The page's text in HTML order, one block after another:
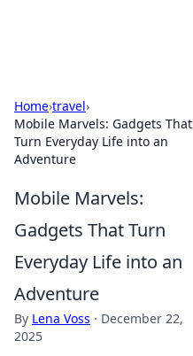
Home›travel›
Mobile Marvels: Gadgets That
Turn Everyday Life into an
Adventure
Mobile Marvels:
Gadgets That Turn
Everyday Life into an
Adventure
By Lena Voss · December 22,
2025